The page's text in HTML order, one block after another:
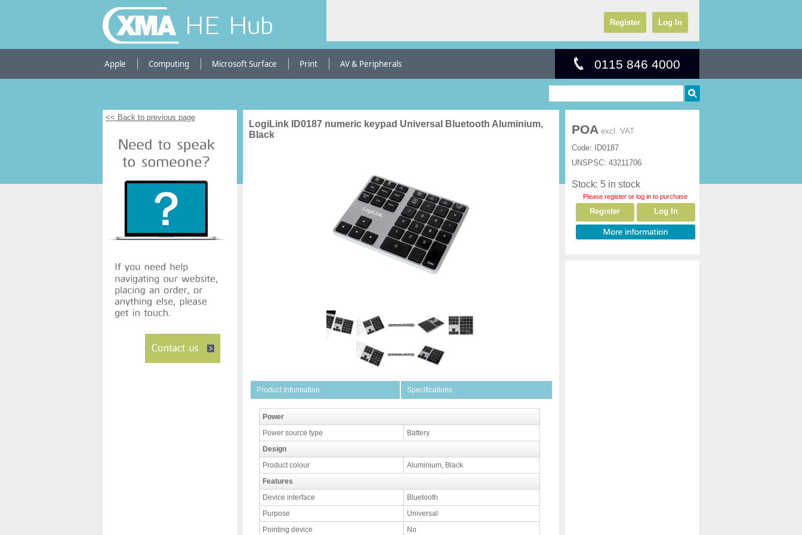
HE Hub Register Log In
Apple Computing Microsoft Surface Print AV & Peripherals 0115 846 4000
<< Back to previous page
LogiLink ID0187 numeric keypad Universal Bluetooth Aluminium,
Black
Product Information Specifications
Power
Power source type
Battery
Design
Product colour
Aluminium, Black
Features
Device interface
Bluetooth
Purpose
Universal
Pointing device
No
POA excl. VAT
Code:
ID0187
UNSPSC: 43211706
Stock: 5 in stock
Please register or log in to purchase
Register Log In